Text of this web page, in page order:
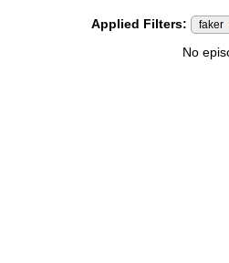
Applied Filters: faker
No